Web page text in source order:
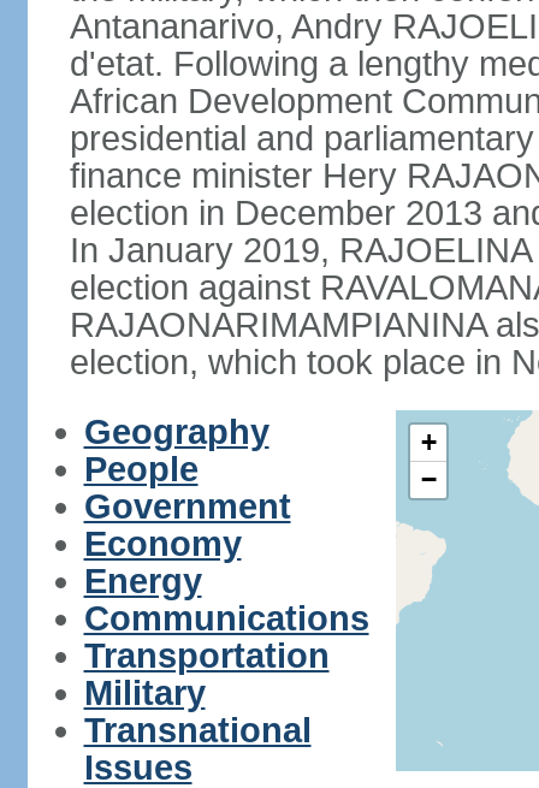
Antananarivo, Andry
d'etat. Following a lengthy
African Development
presidential and
finance minister Hery
election in December 2013
In January 2019,
election against
RAJAONARIMAMPIANINA
election, which took place in
Geography
People
Government
Economy
Energy
Communications
Transportation
Military
Transnational
Issues
+
−